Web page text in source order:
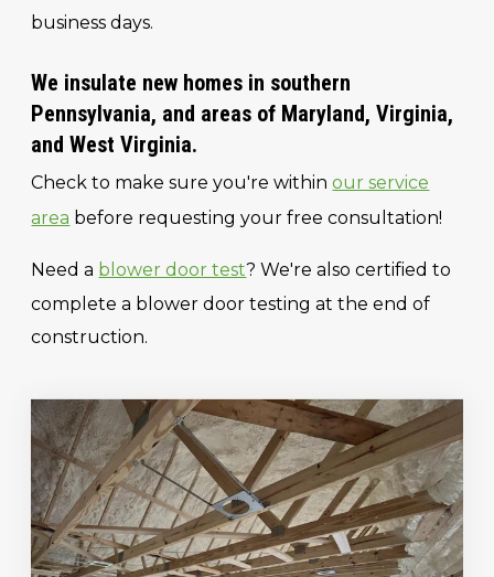
business days.
We insulate new homes in southern
Pennsylvania, and areas of Maryland, Virginia,
and West Virginia.
Check to make sure you're withinour service
area before requesting your free consultation!
Need a blower door test? We're also certified to
complete a blower door testing at the end of
construction.